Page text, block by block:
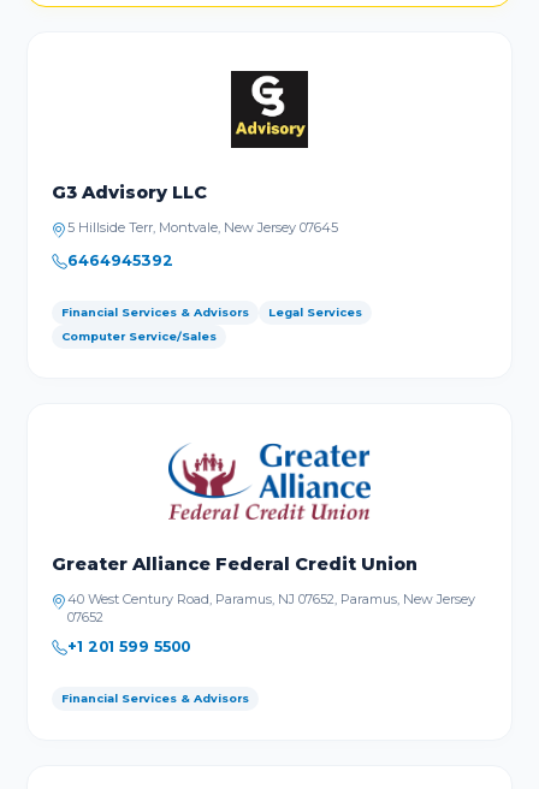
G3 Advisory LLC
5 Hillside Terr, Montvale, New Jersey 07645
6464945392
Financial Services & Advisors
Legal Services
Computer Service/Sales
Greater Alliance Federal Credit Union
40 West Century Road, Paramus, NJ 07652, Paramus, New Jersey
07652
+1 201 599 5500
Financial Services & Advisors